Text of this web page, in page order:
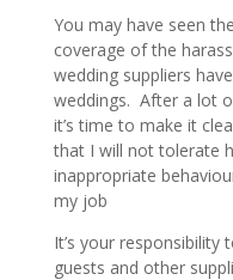
You may have seen
coverage of the
wedding suppliers
weddings. After a lot
it’s time to make it
that I will not tolerate
inappropriate
my job
It’s your responsibility
guests and other